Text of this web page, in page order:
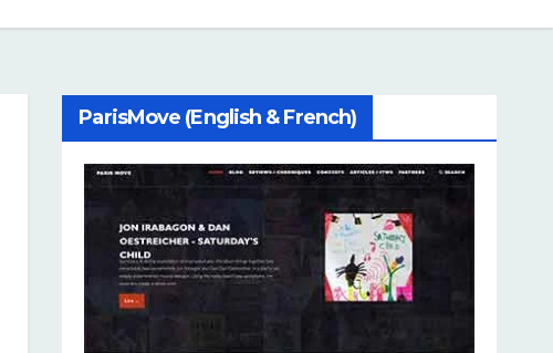
ParisMove (English & French)